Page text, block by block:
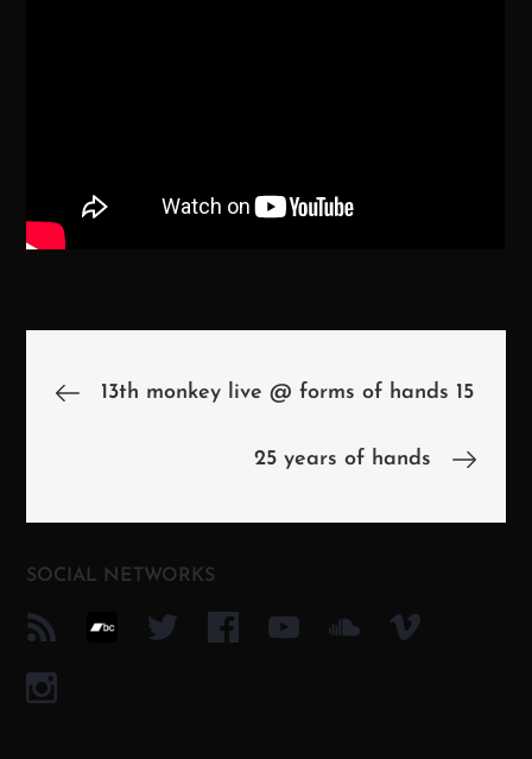
Beitragsnavigation
13th monkey live @ forms of hands 15
25 years of hands
SOCIAL NETWORKS